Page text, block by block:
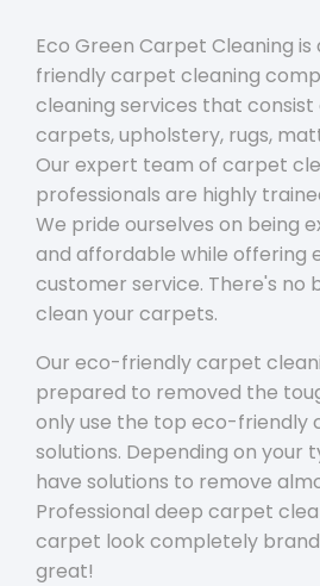
Eco Green Carpet Cleaning
friendly carpet cleaning
cleaning services that consist
carpets, upholstery, rugs,
Our expert team of carpet
professionals are highly
We pride ourselves on being
and affordable while offering
customer service. There's
clean your carpets.
Our eco-friendly carpet
prepared to removed the
only use the top eco-friendly
solutions. Depending on your
have solutions to remove
Professional deep carpet
carpet look completely
great!